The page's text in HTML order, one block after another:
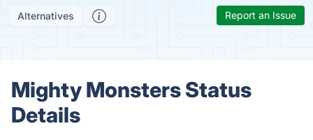
Alternatives Report an Issue
Mighty Monsters Status
Details